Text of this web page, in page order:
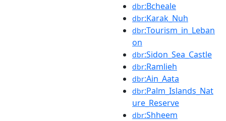
dbr:Bcheale
dbr:Karak_Nuh
dbr:Tourism_in_Leban
on
dbr:Sidon_Sea_Castle
dbr:Ramlieh
dbr:Ain_Aata
dbr:Palm_Islands_Nat
ure_Reserve
dbr:Shheem